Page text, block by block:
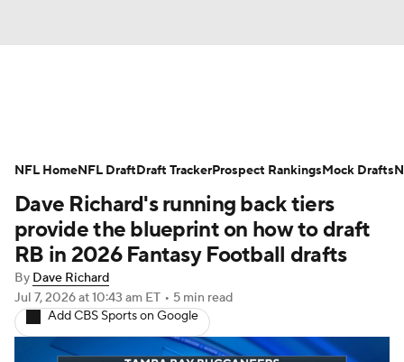
Avg. Draft Positions Roster Trends
Stats Depth Charts Player News
Player Search Injury Report
Fantasy Football Today Fantasy Hub
Fantasy Games
Dave Richard's running back tiers
provide the blueprint on how to draft
RB in 2026 Fantasy Football drafts
By Dave Richard
Jul 7, 2026at 10:43 am ET • 5 min read
Add CBS Sports on Google
NFL HomeNFL DraftDraft TrackerProspect RankingsMock Drafts